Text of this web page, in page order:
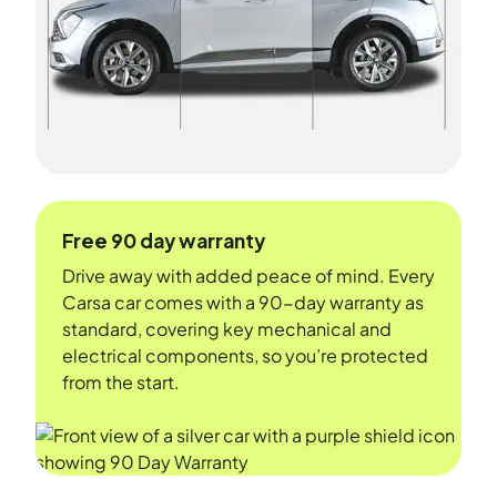
Free 90 day warranty
Drive away with added peace of mind. Every
Carsa car comes with a 90-day warranty as
standard, covering key mechanical and
electrical components, so you’re protected
from the start.